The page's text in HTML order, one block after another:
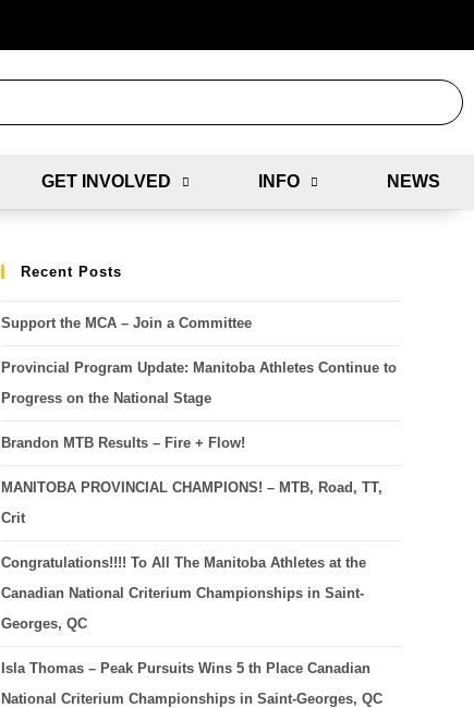
GET INVOLVED INFO NEWS
Recent Posts
Support the MCA – Join a Committee
Provincial Program Update: Manitoba Athletes Continue to
Progress on the National Stage
Brandon MTB Results – Fire + Flow!
MANITOBA PROVINCIAL CHAMPIONS! – MTB, Road, TT,
Crit
Congratulations!!!! To All The Manitoba Athletes at the
Canadian National Criterium Championships in Saint-
Georges, QC
Isla Thomas – Peak Pursuits Wins 5 th Place Canadian
National Criterium Championships in Saint-Georges, QC